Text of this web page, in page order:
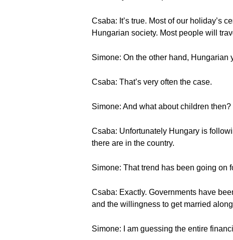
Csaba: It’s true. Most of our holiday’s
Hungarian society. Most people will
Simone: On the other hand,
Csaba: That’s very often the case.
Simone: And what about children then?
Csaba: Unfortunately Hungary is
there are in the country.
Simone: That trend has been going on
Csaba: Exactly. Governments have
and the willingness to get married
Simone: I am guessing the entire